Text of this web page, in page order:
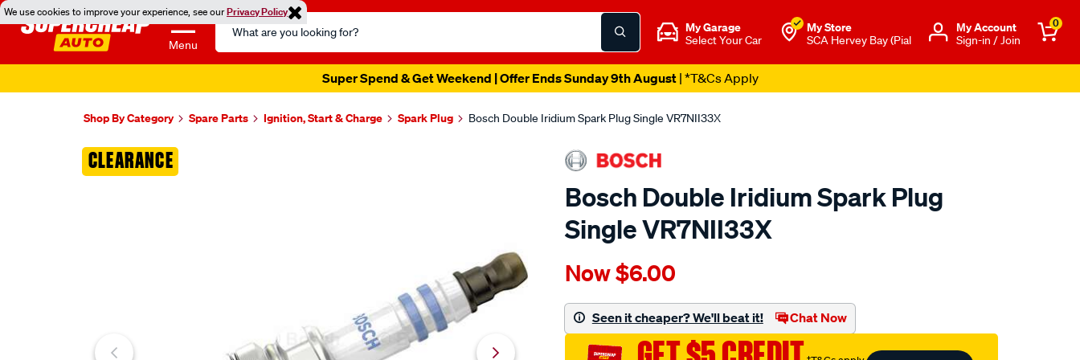
We use cookies to improve your experience, see ourPrivacy Policy
Menu
Search
Catalog
My Garage
Select Your Car
My Store
SCA Hervey Bay (Pial
Μy Account
Sign-in / Join
0
Super Spend & Get Weekend | Offer Ends Sunday 9th August| *T&Cs Apply
Shop By Category Spare Parts Ignition, Start & Charge Spark Plug Bosch Double Iridium Spark Plug Single VR7NII33X
CLEARANCE
Images
Bosch Double Iridium Spark Plug
Single VR7NII33X
Details
bosch-
iridium-
spark-
plug-
Now$6.00
Seen it cheaper? We'll beat it! Chat Now